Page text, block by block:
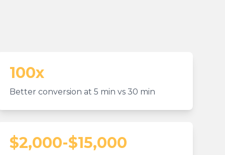
100x
Better conversion at 5 min vs 30 min
$2,000-$15,000